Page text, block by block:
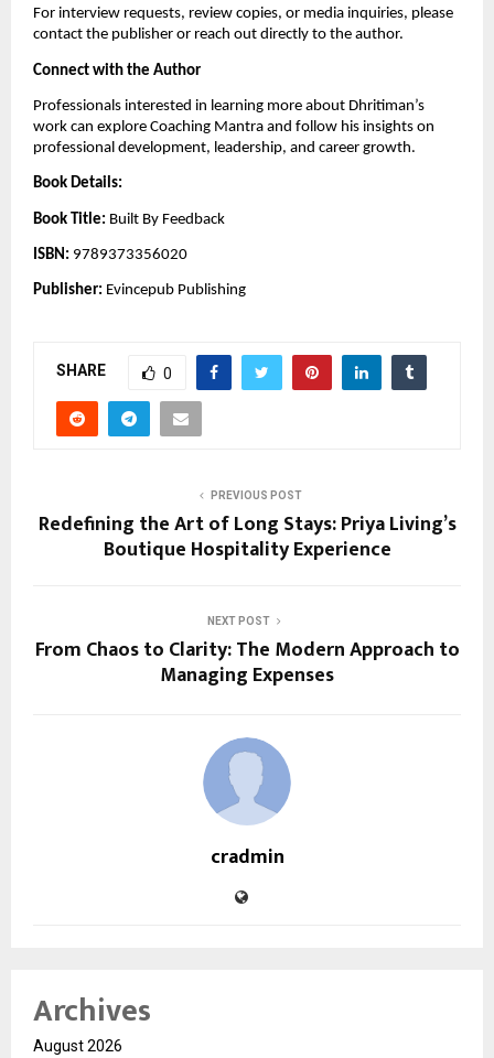
For interview requests, review copies, or media inquiries, please
contact the publisher or reach out directly to the author.
Connect with the Author
Professionals interested in learning more about Dhritiman’s
work can explore Coaching Mantra and follow his insights on
professional development, leadership, and career growth.
Book Details:
Book Title: Built By Feedback
ISBN: 9789373356020
Publisher: Evincepub Publishing
SHARE 0
PREVIOUS POST
Redefining the Art of Long Stays: Priya Living’s
Boutique Hospitality Experience
NEXT POST
From Chaos to Clarity: The Modern Approach to
Managing Expenses
cradmin
Archives
August 2026